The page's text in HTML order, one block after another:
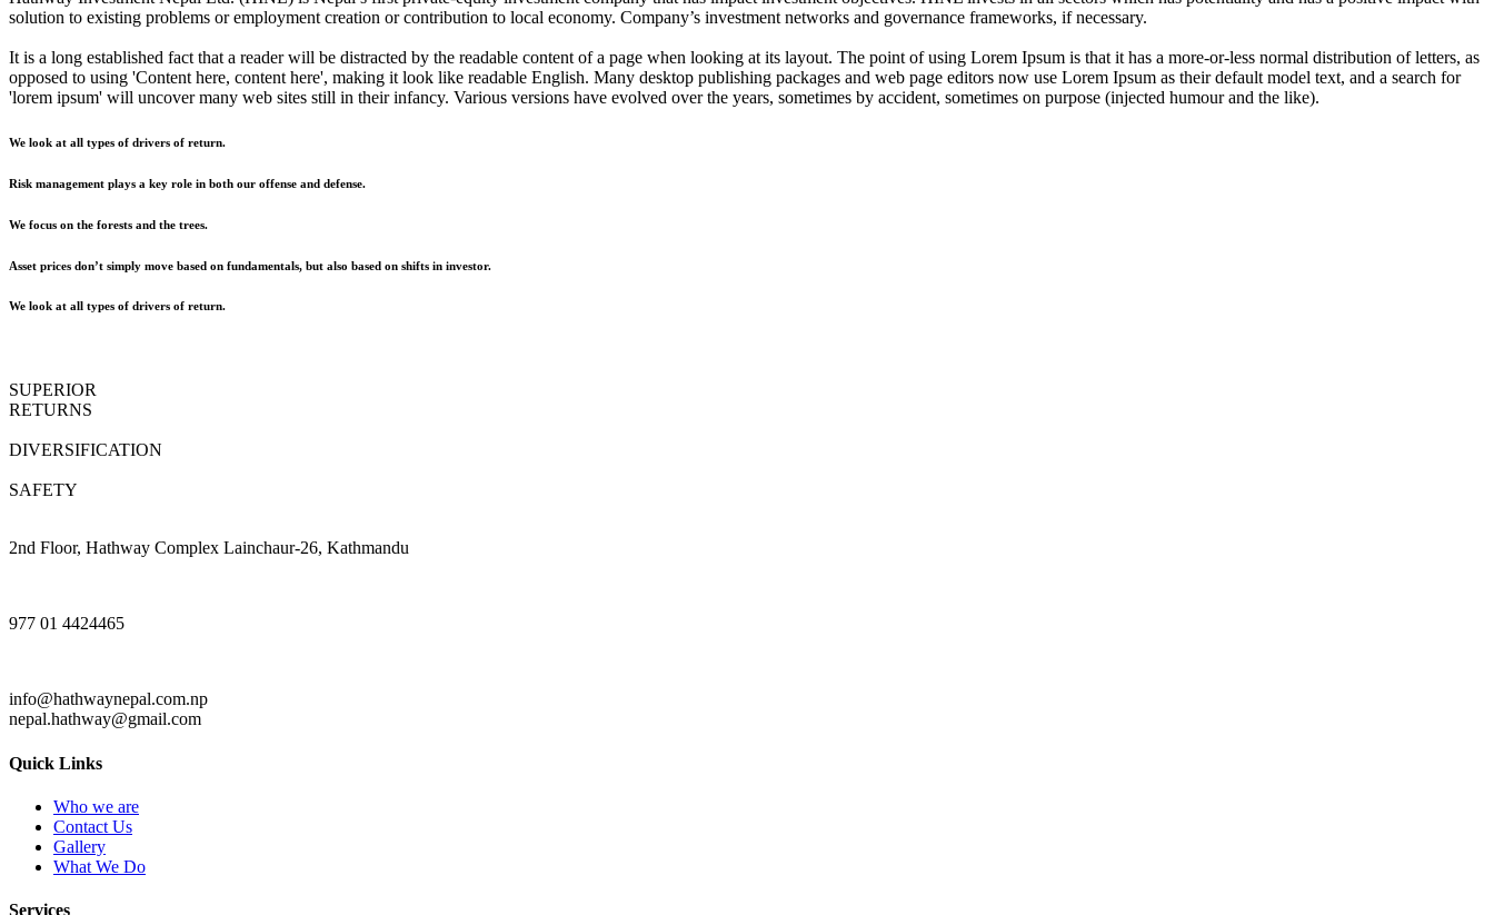
solution to existing problems or employment creation or contribution to local economy. Company’s investment networks and governance frameworks, if necessary.
It is a long established fact that a reader will be distracted by the readable content of a page when looking at its layout. The point of using Lorem Ipsum is that it has a more-or-less normal distribution of letters, as
opposed to using 'Content here, content here', making it look like readable English. Many desktop publishing packages and web page editors now use Lorem Ipsum as their default model text, and a search for
'lorem ipsum' will uncover many web sites still in their infancy. Various versions have evolved over the years, sometimes by accident, sometimes on purpose (injected humour and the like).
We look at all types of drivers of return.
Risk management plays a key role in both our offense and defense.
We focus on the forests and the trees.
Asset prices don’t simply move based on fundamentals, but also based on shifts in investor.
We look at all types of drivers of return.
SUPERIOR
RETURNS
DIVERSIFICATION
SAFETY
2nd Floor, Hathway Complex Lainchaur-26, Kathmandu
977 01 4424465
info@hathwaynepal.com.np
nepal.hathway@gmail.com
Quick Links
Who we are
Contact Us
Gallery
What We Do
Services